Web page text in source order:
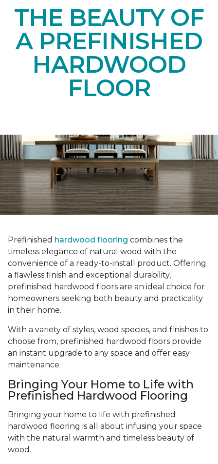
THE BEAUTY OF
A PREFINISHED
HARDWOOD
FLOOR
Prefinished hardwood flooring combines the
timeless elegance of natural wood with the
convenience of a ready-to-install product. Offering
a flawless finish and exceptional durability,
prefinished hardwood floors are an ideal choice for
homeowners seeking both beauty and practicality
in their home.
With a variety of styles, wood species, and finishes to
choose from, prefinished hardwood floors provide
an instant upgrade to any space and offer easy
maintenance.
Bringing Your Home to Life with
Prefinished Hardwood Flooring
Bringing your home to life with prefinished
hardwood flooring is all about infusing your space
with the natural warmth and timeless beauty of
wood.